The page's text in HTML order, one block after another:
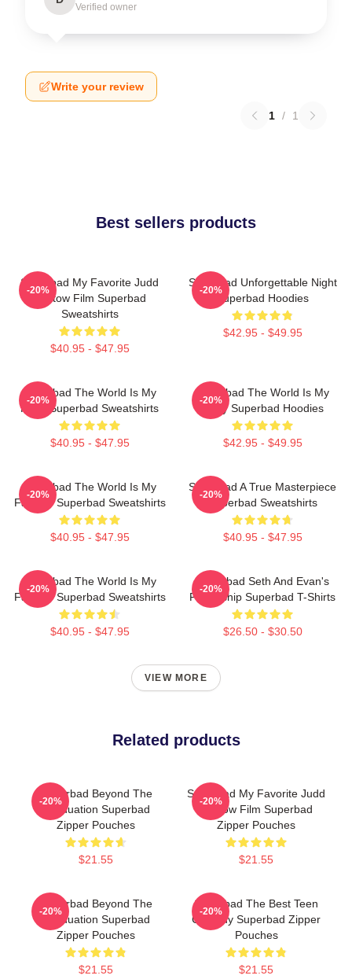
Verified owner
Write your review
1 / 1
Best sellers products
Superbad My Favorite Judd
Apatow Film Superbad
Sweatshirts
$40.95 - $47.95
-20%
Superbad Unforgettable Night
Superbad Hoodies
$42.95 - $49.95
-20%
Superbad The World Is My
Party Superbad Sweatshirts
$40.95 - $47.95
-20%
Superbad The World Is My
Party Superbad Hoodies
$42.95 - $49.95
-20%
Superbad The World Is My
Fake ID Superbad Sweatshirts
$40.95 - $47.95
-20%
Superbad A True Masterpiece
Superbad Sweatshirts
$40.95 - $47.95
-20%
Superbad The World Is My
Fake ID Superbad Sweatshirts
$40.95 - $47.95
-20%
Superbad Seth And Evan's
Friendship Superbad T-Shirts
$26.50 - $30.50
-20%
VIEW MORE
Related products
Superbad Beyond The
Graduation Superbad
Zipper Pouches
$21.55
-20%
Superbad My Favorite Judd
Apatow Film Superbad
Zipper Pouches
$21.55
-20%
Superbad Beyond The
Graduation Superbad
Zipper Pouches
$21.55
-20%
Superbad The Best Teen
Comedy Superbad Zipper
Pouches
$21.55
-20%